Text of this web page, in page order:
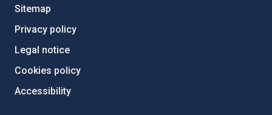
Sitemap
Privacy policy
Legal notice
Cookies policy
Accessibility